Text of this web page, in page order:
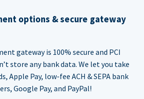
options & secure gateway
gateway is 100% secure and PCI
store any bank data. We let you take
Apple Pay, low-fee ACH & SEPA bank
Google Pay, and PayPal!